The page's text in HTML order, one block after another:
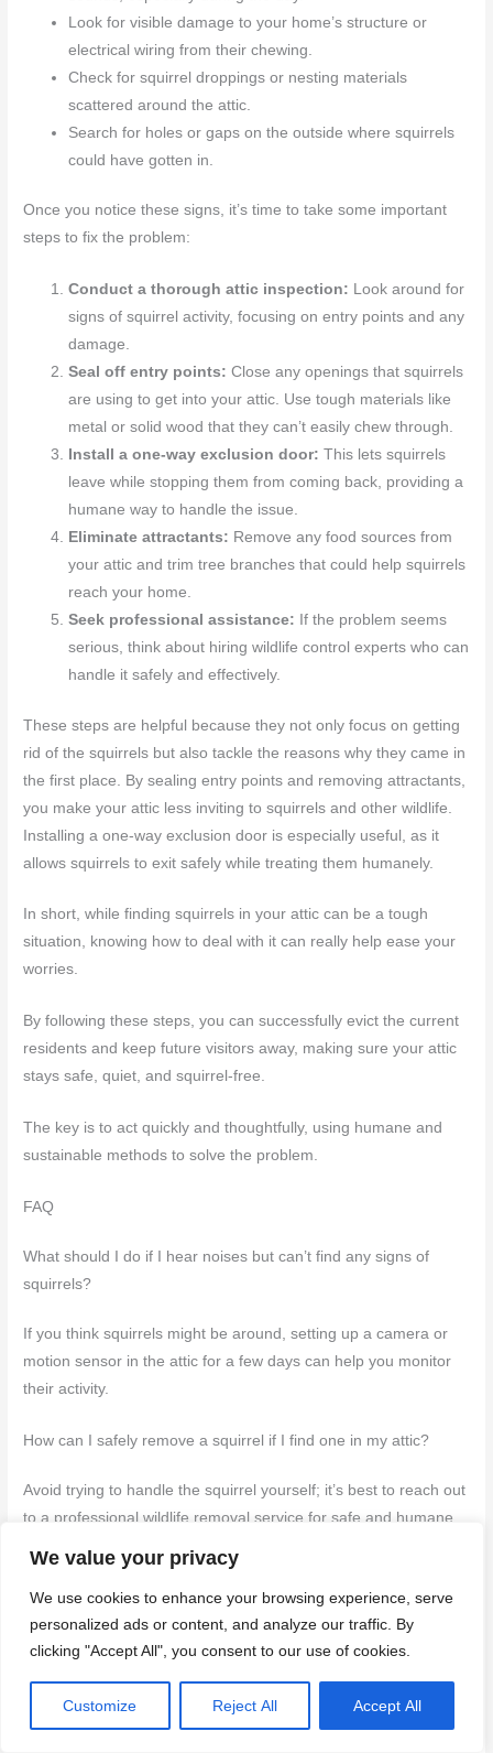
We value your privacy
We use cookies to enhance your browsing experience, serve
personalized ads or content, and analyze our traffic. By
clicking "Accept All", you consent to our use of cookies.
Customize Reject All Accept All
Look for visible damage to your home’s structure or
electrical wiring from their chewing.
Check for squirrel droppings or nesting materials
scattered around the attic.
Search for holes or gaps on the outside where squirrels
could have gotten in.
Once you notice these signs, it’s time to take some important
steps to fix the problem:
Conduct a thorough attic inspection: Look around for
signs of squirrel activity, focusing on entry points and any
damage.
Seal off entry points: Close any openings that squirrels
are using to get into your attic. Use tough materials like
metal or solid wood that they can’t easily chew through.
Install a one-way exclusion door: This lets squirrels
leave while stopping them from coming back, providing a
humane way to handle the issue.
Eliminate attractants: Remove any food sources from
your attic and trim tree branches that could help squirrels
reach your home.
Seek professional assistance: If the problem seems
serious, think about hiring wildlife control experts who can
handle it safely and effectively.
These steps are helpful because they not only focus on getting
rid of the squirrels but also tackle the reasons why they came in
the first place. By sealing entry points and removing attractants,
you make your attic less inviting to squirrels and other wildlife.
Installing a one-way exclusion door is especially useful, as it
allows squirrels to exit safely while treating them humanely.
In short, while finding squirrels in your attic can be a tough
situation, knowing how to deal with it can really help ease your
worries.
By following these steps, you can successfully evict the current
residents and keep future visitors away, making sure your attic
stays safe, quiet, and squirrel-free.
The key is to act quickly and thoughtfully, using humane and
sustainable methods to solve the problem.
FAQ
What should I do if I hear noises but can’t find any signs of
squirrels?
If you think squirrels might be around, setting up a camera or
motion sensor in the attic for a few days can help you monitor
their activity.
How can I safely remove a squirrel if I find one in my attic?
Avoid trying to handle the squirrel yourself; it’s best to reach out
to a professional wildlife removal service for safe and humane
What are the risks of leaving a squirrel infestation untreated?
Leaving a squirrel infestation untreated can lead to serious
wires, and pose health risks due to droppings.